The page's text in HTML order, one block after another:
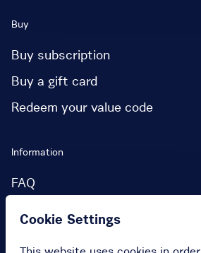
Buy
Buy subscription
Buy a gift card
Redeem your value code
Information
FAQ
You
Cookie Settings